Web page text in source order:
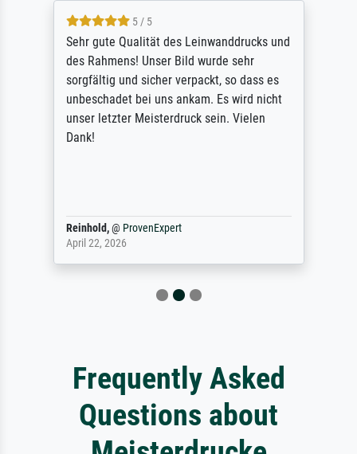
5 / 5
Sehr gute Qualität des Leinwanddrucks und
des Rahmens! Unser Bild wurde sehr
sorgfältig und sicher verpackt, so dass es
unbeschadet bei uns ankam. Es wird nicht
unser letzter Meisterdruck sein. Vielen
Dank!
Reinhold,@ ProvenExpert
April 22, 2026
Frequently Asked
Questions about